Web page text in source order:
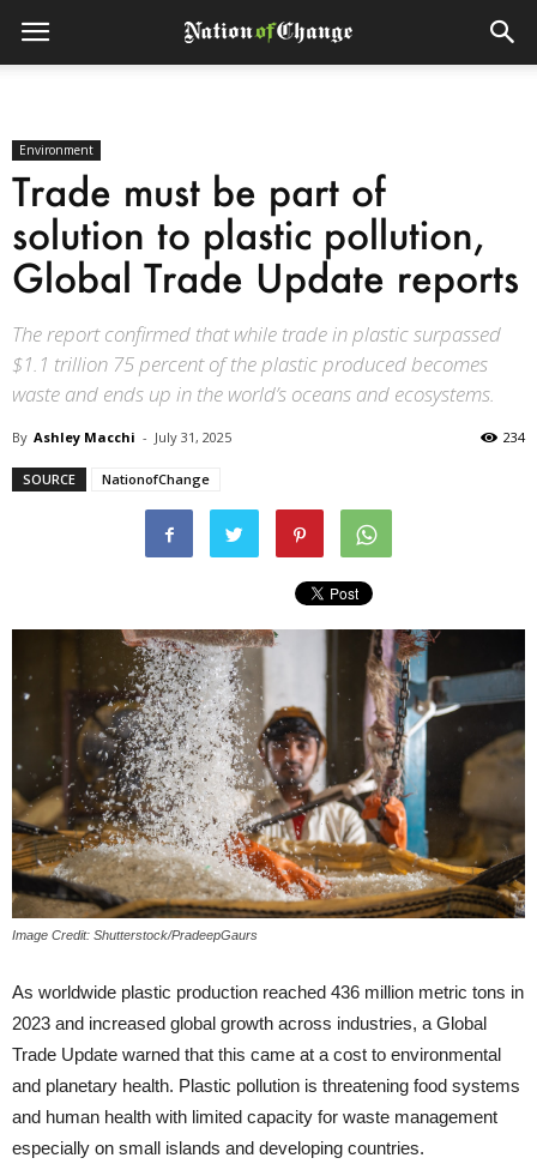
Environment
Trade must be part of
solution to plastic pollution,
Global Trade Update reports
The report confirmed that while trade in plastic surpassed
$1.1 trillion 75 percent of the plastic produced becomes
waste and ends up in the world’s oceans and ecosystems.
By Ashley Macchi - July 31, 2025 234
SOURCE NationofChange
Image Credit: Shutterstock/PradeepGaurs
As worldwide plastic production reached 436 million metric tons in
2023 and increased global growth across industries, a Global
Trade Update warned that this came at a cost to environmental
and planetary health. Plastic pollution is threatening food systems
and human health with limited capacity for waste management
especially on small islands and developing countries.